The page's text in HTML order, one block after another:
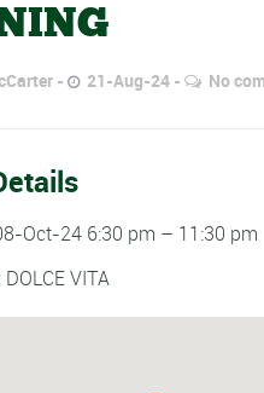
21-Aug-24 No
Oct-24 6:30 pm – 11:30 pm
DOLCE VITA